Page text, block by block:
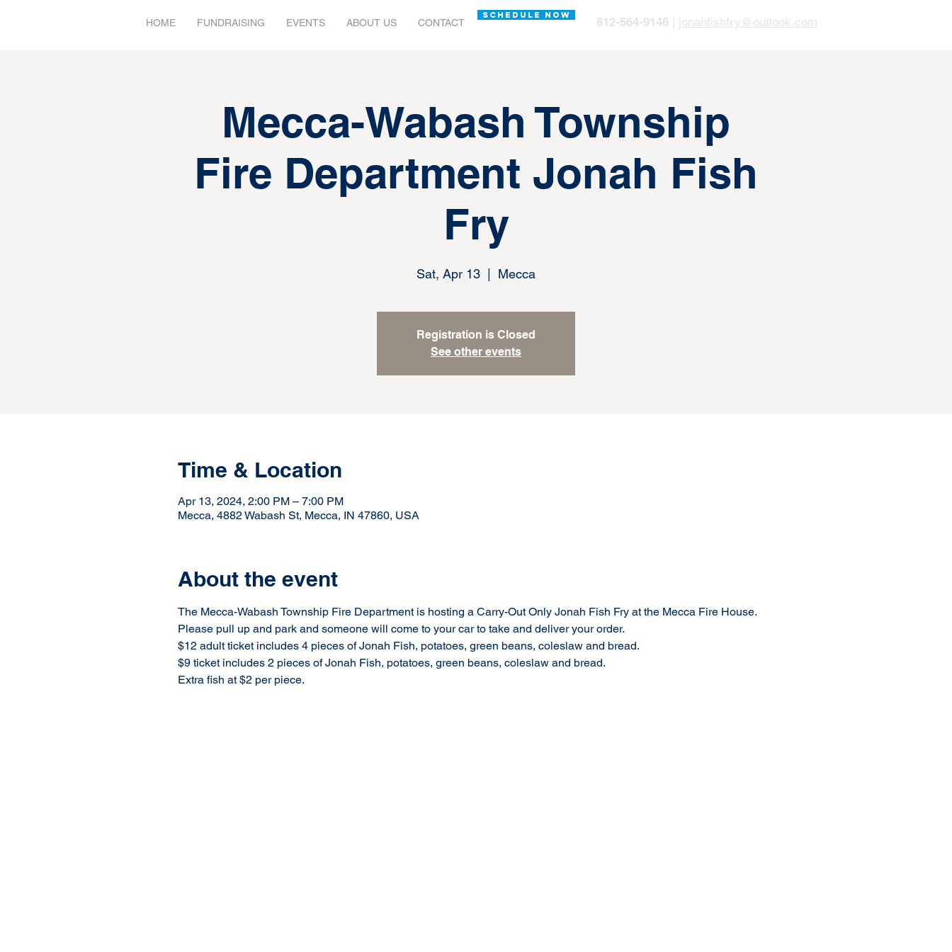
HOME FUNDRAISING EVENTS ABOUT US CONTACT 812-564-9146 jonahfishfry@outlook.com
SCHEDULE NOW
Mecca-Wabash Township
Fire Department Jonah Fish
Fry
Sat, Apr 13 Mecca
Registration is Closed
See other events
Time & Location
Apr 13, 2024, 2:00 PM – 7:00 PM
Mecca, 4882 Wabash St, Mecca, IN 47860, USA
About the event
The Mecca-Wabash Township Fire Department is hosting a Carry-Out Only Jonah Fish Fry at the Mecca Fire House.
Please pull up and park and someone will come to your car to take and deliver your order.
$12 adult ticket includes 4 pieces of Jonah Fish, potatoes, green beans, coleslaw and bread.
$9 ticket includes 2 pieces of Jonah Fish, potatoes, green beans, coleslaw and bread.
Extra fish at $2 per piece.